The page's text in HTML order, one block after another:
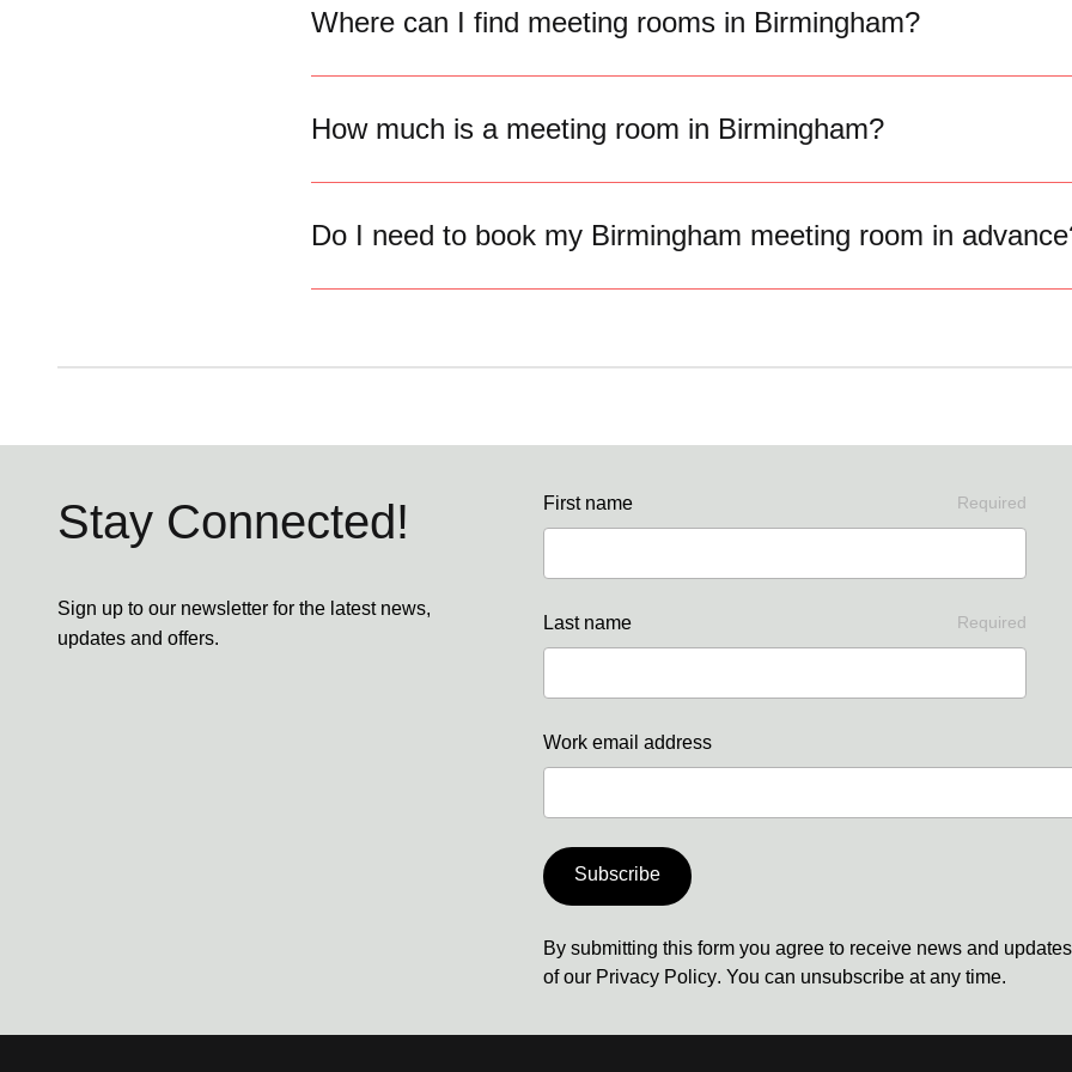
Where can I find meeting rooms in Birmingham?
How much is a meeting room in Birmingham?
Do I need to book my Birmingham meeting room in
Stay Connected!
Sign up to our newsletter for the latest news,
updates and offers.
First name Required
Last name Required
Work email address
Subscribe
By submitting this form you agree to receive news and
of our Privacy Policy. You can unsubscribe at any time.